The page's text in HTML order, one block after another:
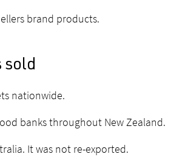
brand products.
sold
nationwide.
banks throughout New Zealand.
It was not re-exported.